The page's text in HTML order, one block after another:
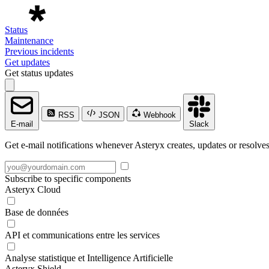
Status
Maintenance
Previous incidents
Get updates
Get status updates
E-mail
RSS JSON
Webhook
Slack
Get e-mail notifications whenever Asteryx creates, updates or
Subscribe to specific components
Asteryx Cloud
Base de données
API et communications entre les services
Analyse statistique et Intelligence Artificielle